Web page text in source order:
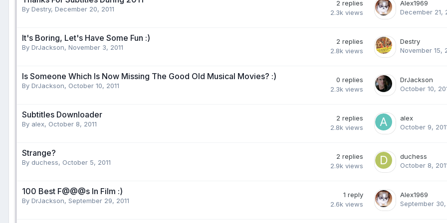
By Destry, December 20, 2011
2 replies
2.3k views
Alex1969
December 21,
It's Boring, Let's Have Some Fun :)
By DrJackson, November 3, 2011
2 replies
2.8k views
Destry
November 15,
Is Someone Which Is Now Missing The Good Old Musical Movies? :)
By DrJackson, October 10, 2011
0 replies
2.3k views
DrJackson
October 10,
Subtitles Downloader
By alex, October 8, 2011
2 replies
2.8k views
alex
October 9,
Strange?
By duchess, October 5, 2011
2 replies
2.9k views
duchess
October 8,
100 Best F@@@s In Film :)
By DrJackson, September 29, 2011
1 reply
2.6k views
Alex1969
September 30,